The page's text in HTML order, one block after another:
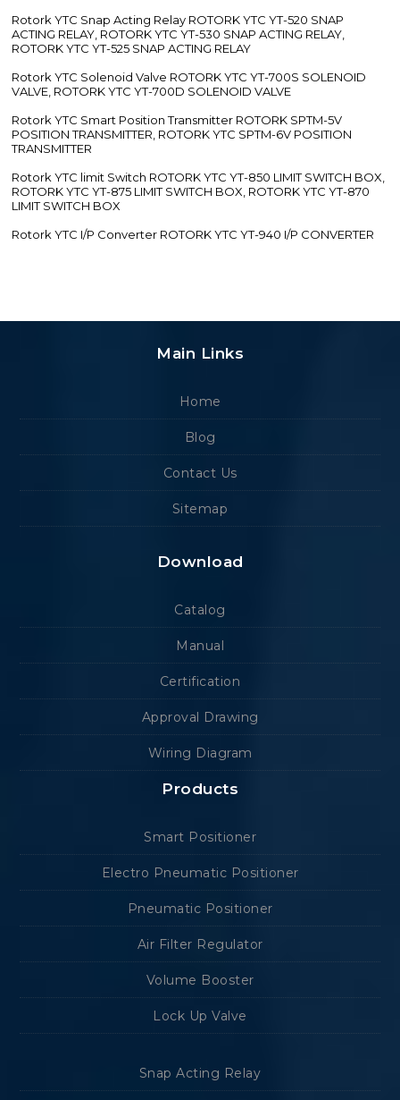
Rotork YTC Snap Acting Relay ROTORK YTC YT-520 SNAP
ACTING RELAY, ROTORK YTC YT-530 SNAP ACTING RELAY,
ROTORK YTC YT-525 SNAP ACTING RELAY
Rotork YTC Solenoid Valve ROTORK YTC YT-700S SOLENOID
VALVE, ROTORK YTC YT-700D SOLENOID VALVE
Rotork YTC Smart Position Transmitter ROTORK SPTM-5V
POSITION TRANSMITTER, ROTORK YTC SPTM-6V POSITION
TRANSMITTER
Rotork YTC limit Switch ROTORK YTC YT-850 LIMIT SWITCH BOX,
ROTORK YTC YT-875 LIMIT SWITCH BOX, ROTORK YTC YT-870
LIMIT SWITCH BOX
Rotork YTC I/P Converter ROTORK YTC YT-940 I/P CONVERTER
Main Links
Home
Blog
Contact Us
Sitemap
Download
Catalog
Manual
Certification
Approval Drawing
Wiring Diagram
Products
Smart Positioner
Electro Pneumatic Positioner
Pneumatic Positioner
Air Filter Regulator
Volume Booster
Lock Up Valve
Snap Acting Relay